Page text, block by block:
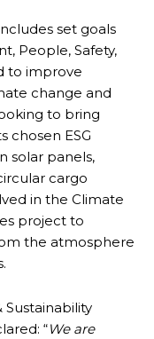
set goals
People, Safety,
to improve
change and
to bring
chosen ESG
solar panels,
cargo
in the Climate
project to
the atmosphere
Sustainability
“We are